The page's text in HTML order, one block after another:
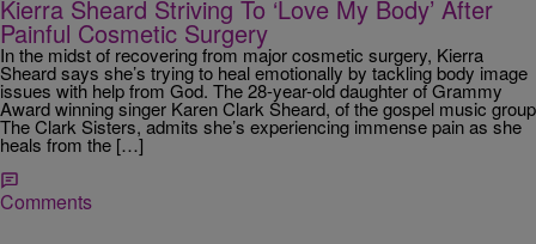
Kierra Sheard Striving To ‘Love My Body’ After
Painful Cosmetic Surgery
In the midst of recovering from major cosmetic surgery, Kierra
Sheard says she’s trying to heal emotionally by tackling body image
issues with help from God. The 28-year-old daughter of Grammy
Award winning singer Karen Clark Sheard, of the gospel music group
The Clark Sisters, admits she’s experiencing immense pain as she
heals from the […]
Comments